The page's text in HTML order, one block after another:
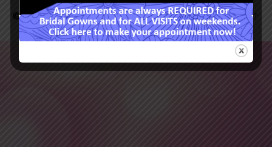
© 2026Rainbow's End Up ↑